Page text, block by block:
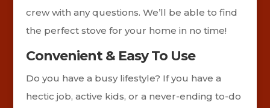
crew with any questions. We’ll be able to find
the perfect stove for your home in no time!
Convenient & Easy To Use
Do you have a busy lifestyle? If you have a
hectic job, active kids, or a never-ending to-do